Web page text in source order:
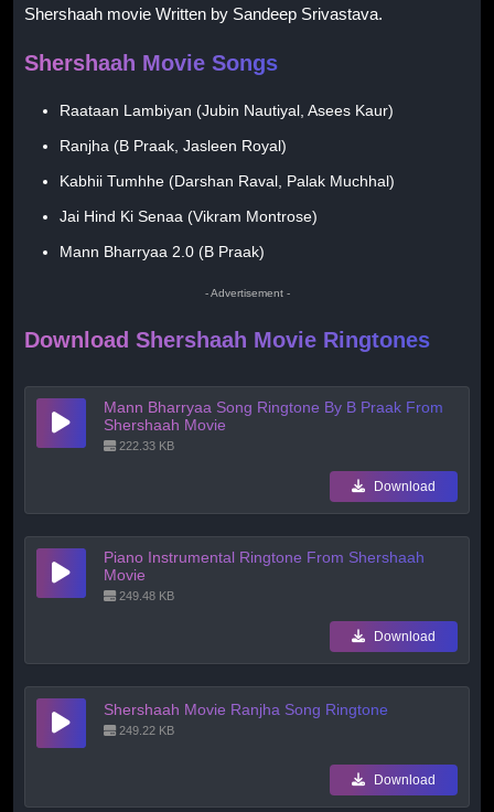
Shershaah movie Written by Sandeep Srivastava.
Shershaah Movie Songs
Raataan Lambiyan (Jubin Nautiyal, Asees Kaur)
Ranjha (B Praak, Jasleen Royal)
Kabhii Tumhhe (Darshan Raval, Palak Muchhal)
Jai Hind Ki Senaa (Vikram Montrose)
Mann Bharryaa 2.0 (B Praak)
- Advertisement -
Download Shershaah Movie Ringtones
Mann Bharryaa Song Ringtone By B Praak From
Shershaah Movie
222.33 KB
Download
Piano Instrumental Ringtone From Shershaah
Movie
249.48 KB
Download
Shershaah Movie Ranjha Song Ringtone
249.22 KB
Download